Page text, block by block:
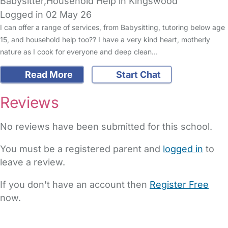
Logged in 02 May 26
I can offer a range of services, from Babysitting, tutoring below age
15, and household help too?? I have a very kind heart, motherly
nature as I cook for everyone and deep clean…
Read More Start Chat
Reviews
No reviews have been submitted for this school.
You must be a registered parent and logged in to
leave a review.
If you don't have an account then Register Free
now.